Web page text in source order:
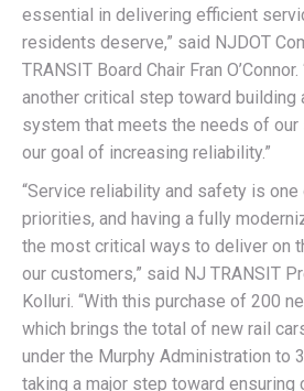
essential in delivering efficient
residents deserve,” said NJDOT
TRANSIT Board Chair Fran
another critical step toward building
system that meets the needs of
our goal of increasing reliability.”
“Service reliability and safety is
priorities, and having a fully
the most critical ways to deliver on
our customers,” said NJ TRANSIT
Kolluri. “With this purchase of 200
which brings the total of new rail
under the Murphy Administration to
taking a major step toward ensuring